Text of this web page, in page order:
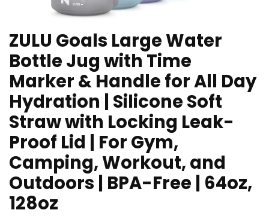
ZULU Goals Large Water
Bottle Jug with Time
Marker & Handle for All Day
Hydration | Silicone Soft
Straw with Locking Leak-
Proof Lid | For Gym,
Camping, Workout, and
Outdoors | BPA-Free | 64oz,
128oz